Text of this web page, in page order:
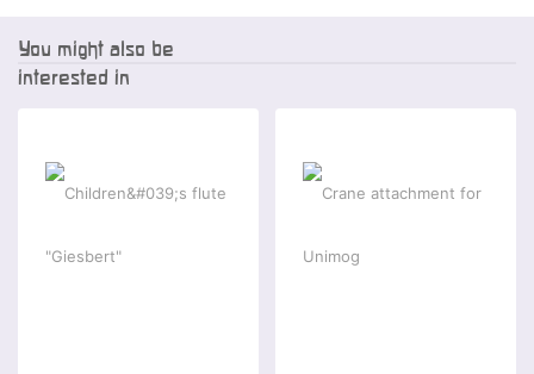
You might also be
interested in